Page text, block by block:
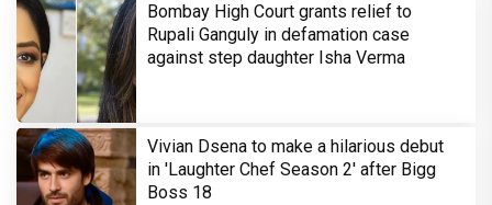
Bombay High Court grants relief to
Rupali Ganguly in defamation case
against step daughter Isha Verma
Vivian Dsena to make a hilarious debut
in 'Laughter Chef Season 2' after Bigg
Boss 18